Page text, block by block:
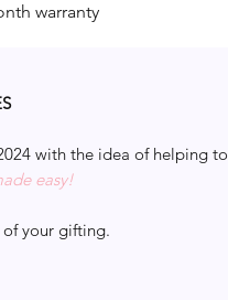
warranty
with the idea of helping to
easy!
your gifting.